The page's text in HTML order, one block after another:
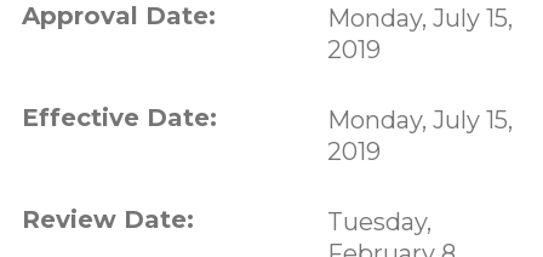
Approval Date:
Monday, July 15,
2019
Effective Date:
Monday, July 15,
2019
Review Date:
Tuesday,